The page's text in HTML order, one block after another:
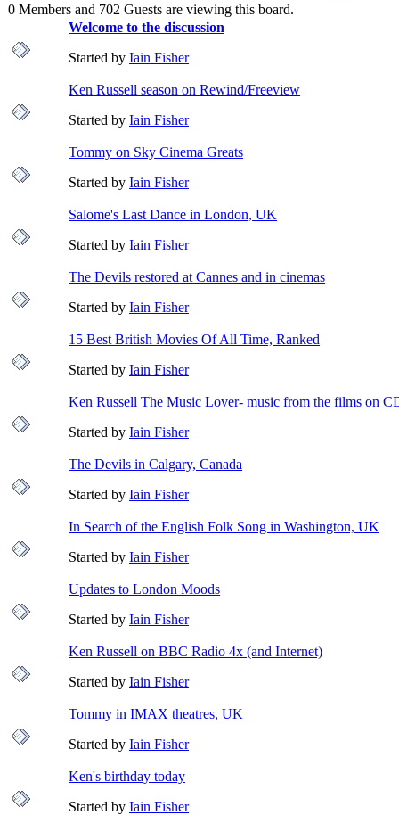
0 Members and 702 Guests are viewing this board.
Welcome to the discussion
Started by Iain Fisher
Ken Russell season on Rewind/Freeview
Started by Iain Fisher
Tommy on Sky Cinema Greats
Started by Iain Fisher
Salome's Last Dance in London, UK
Started by Iain Fisher
The Devils restored at Cannes and in cinemas
Started by Iain Fisher
15 Best British Movies Of All Time, Ranked
Started by Iain Fisher
Ken Russell The Music Lover- music from the films on
Started by Iain Fisher
The Devils in Calgary, Canada
Started by Iain Fisher
In Search of the English Folk Song in Washington, UK
Started by Iain Fisher
Updates to London Moods
Started by Iain Fisher
Ken Russell on BBC Radio 4x (and Internet)
Started by Iain Fisher
Tommy in IMAX theatres, UK
Started by Iain Fisher
Ken's birthday today
Started by Iain Fisher